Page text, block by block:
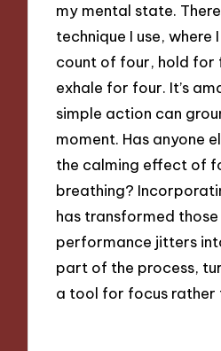
my mental state.
technique I use, where
count of four, hold for
exhale for four. It’s
simple action can
moment. Has anyone
the calming effect of
breathing?
has transformed
performance jitters
part of the process,
a tool for focus rather